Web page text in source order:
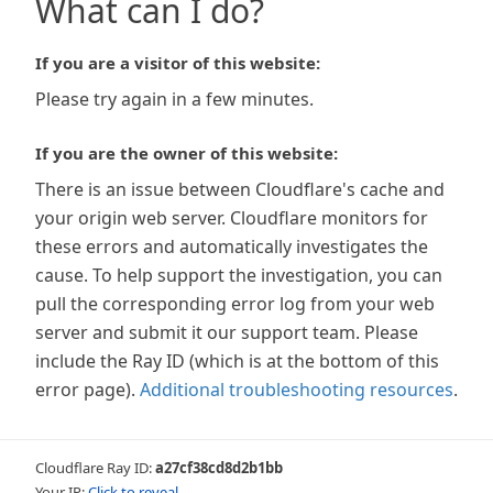
What can I do?
If you are a visitor of this website:
Please try again in a few minutes.
If you are the owner of this website:
There is an issue between Cloudflare's cache and
your origin web server. Cloudflare monitors for
these errors and automatically investigates the
cause. To help support the investigation, you can
pull the corresponding error log from your web
server and submit it our support team. Please
include the Ray ID (which is at the bottom of this
error page). Additional troubleshooting resources.
Cloudflare Ray ID:a27cf38cd8d2b1bb